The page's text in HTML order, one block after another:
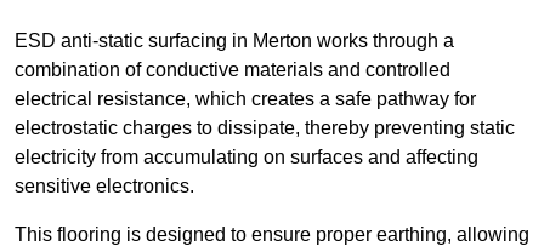
ESD anti-static surfacing in Merton works through a
combination of conductive materials and controlled
electrical resistance, which creates a safe pathway for
electrostatic charges to dissipate, thereby preventing static
electricity from accumulating on surfaces and affecting
sensitive electronics.
This flooring is designed to ensure proper earthing, allowing